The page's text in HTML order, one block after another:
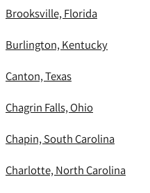
Brooksville, Florida
Burlington, Kentucky
Canton, Texas
Chagrin Falls, Ohio
Chapin, South Carolina
Charlotte, North Carolina